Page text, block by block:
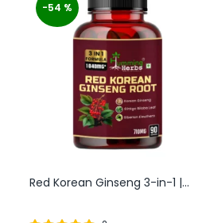
-54 %
Red Korean Ginseng 3-in-1 |...